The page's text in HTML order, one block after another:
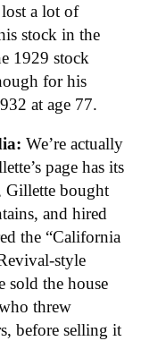
a lot of
stock in the
1929 stock
for his
at age 77.
We’re actually
page has its
Gillette bought
and hired
the “California
style
sold the house
threw
before selling it